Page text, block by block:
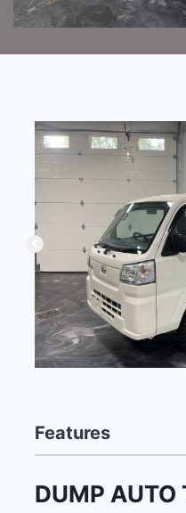
Features
DUMP